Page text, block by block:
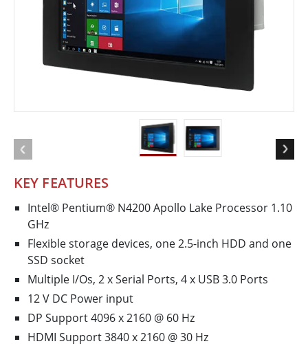
KEY FEATURES
Intel® Pentium® N4200 Apollo Lake Processor 1.10
GHz
Flexible storage devices, one 2.5-inch HDD and one
SSD socket
Multiple I/Os, 2 x Serial Ports, 4 x USB 3.0 Ports
12 V DC Power input
DP Support 4096 x 2160 @ 60 Hz
HDMI Support 3840 x 2160 @ 30 Hz